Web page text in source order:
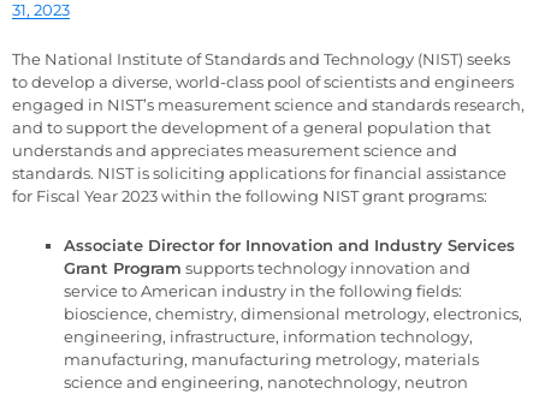
31, 2023
The National Institute of Standards and Technology (NIST) seeks
to develop a diverse, world-class pool of scientists and engineers
engaged in NIST’s measurement science and standards research,
and to support the development of a general population that
understands and appreciates measurement science and
standards. NIST is soliciting applications for financial assistance
for Fiscal Year 2023 within the following NIST grant programs:
Associate Director for Innovation and Industry Services
Grant Program supports technology innovation and
service to American industry in the following fields:
bioscience, chemistry, dimensional metrology, electronics,
engineering, infrastructure, information technology,
manufacturing, manufacturing metrology, materials
science and engineering, nanotechnology, neutron